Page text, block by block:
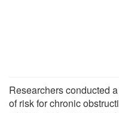
Researchers conducted
of risk for chronic